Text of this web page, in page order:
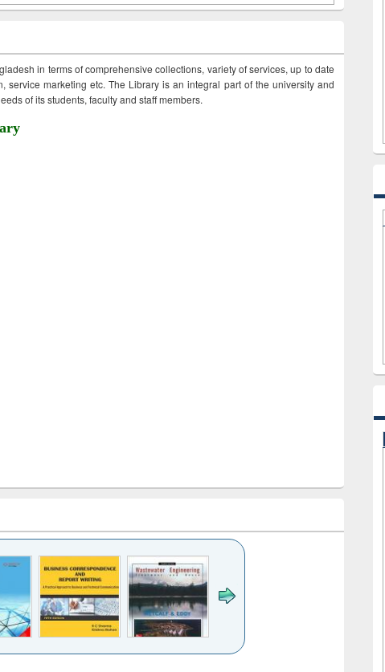
in terms of comprehensive collections, variety of services, up to date
service marketing etc. The Library is an integral part of the university and
of its students, faculty and staff members.